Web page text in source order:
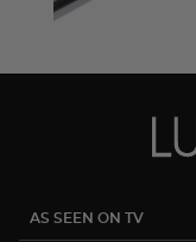
AS SEEN ON TV